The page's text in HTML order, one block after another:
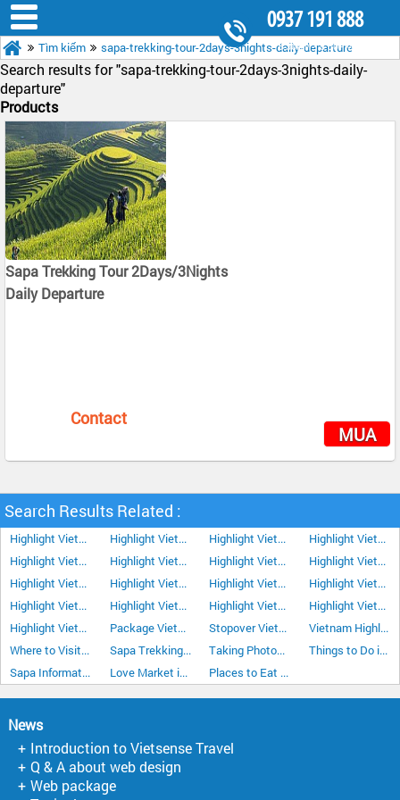
0937 191 888
8.30AM - 5.30PM
Tìm kiếm sapa-trekking-tour-2days-3nights-daily-departure
Search results for "sapa-trekking-tour-2days-3nights-daily-
departure"
Products
Sapa Trekking Tour 2Days/3Nights
Daily Departure
Contact
MUA
Search Results Related :
Highlight Vietnam Tour 12Days/11Nights Highlight Vietnam Tour 13Days/12Nights Highlight Vietnam Tour Plus Nha Trang 15 Days 14 Nights
Highlight Vietnam Tour 8Days/7Nights
Highlight Vietnam Tour 9Days/8Nights
Highlight Vietnam Tour 10 Days 9 Nights Highlight Vietnam Tour 11Days/10Nights
Highlight Vietnam Tour 14Days/13Nights
Highlight Vietnam Tour 16Days/15Nights
Highlight Vietnam Tour 17Days/16Nights Highlight Vietnam Tour 18Days/17Nights
Highlight Vietnam Tour 19Days/18Nights
Highlight Vietnam Tour 20Days/19Nights
Highlight Vietnam Tour 21Days/20Nights Highlight Vietnam Tour 22Days/21Nights
Highlight Vietnam Tour Plus Da Lat 15Days/14Nights
Highlight Vietnam Tour Plus Sapa 15Days/14Nights
Package Vietnam Tour 18Days/17Nights Stopover Vietnam Tour Highlight 6Days/5Nights
Vietnam Highlight Tour 7 Days 6 Nights
Where to Visit in Sapa Vietnam
Sapa Trekking in the Mountains Taking Photos with local people in Sapa
Things to Do in Sapa
Sapa Information
Love Market in Sapa Places to Eat in Sapa
News
Introduction to Vietsense Travel
Q & A about web design
Web package